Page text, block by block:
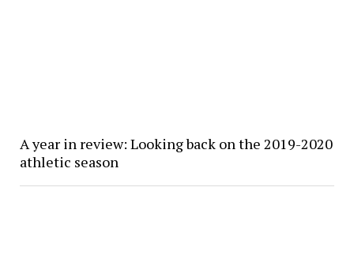
A year in review: Looking back on the 2019-2020
athletic season